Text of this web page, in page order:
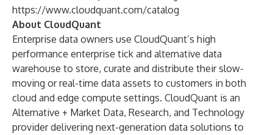
https://www.cloudquant.com/catalog
About CloudQuant
Enterprise data owners use CloudQuant’s high
performance enterprise tick and alternative data
warehouse to store, curate and distribute their slow-
moving or real-time data assets to customers in both
cloud and edge compute settings. CloudQuant is an
Alternative + Market Data, Research, and Technology
provider delivering next-generation data solutions to